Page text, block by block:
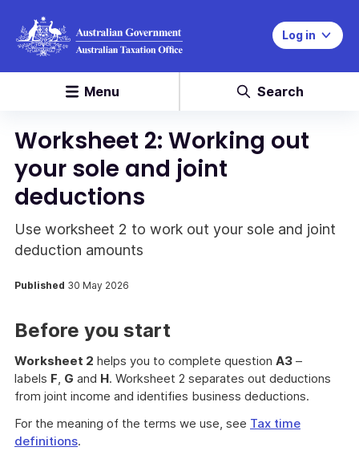
Log in
Menu Search
Worksheet 2: Working out
your sole and joint
deductions
Use worksheet 2 to work out your sole and joint
deduction amounts
Published 30 May 2026
Before you start
Worksheet 2 helps you to complete question A3 –
labels F, G and H. Worksheet 2 separates out deductions
from joint income and identifies business deductions.
For the meaning of the terms we use, see Tax time
definitions.